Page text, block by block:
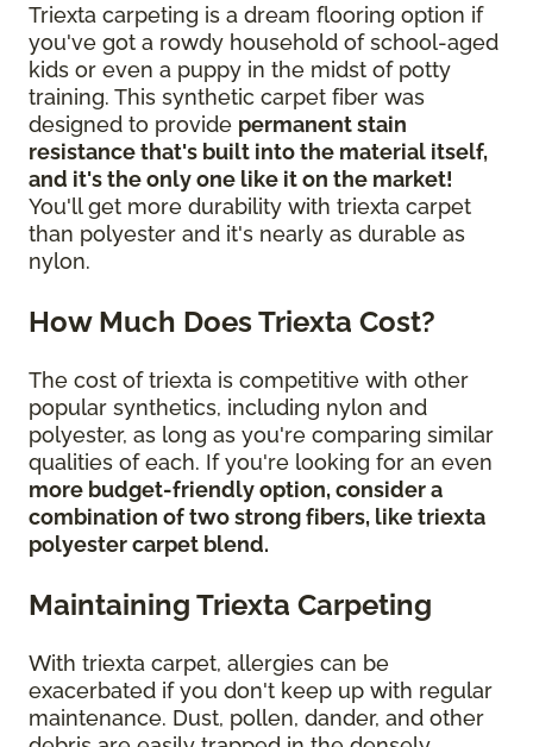
Triexta carpeting is a dream flooring option if
you've got a rowdy household of school-aged
kids or even a puppy in the midst of potty
training. This synthetic carpet fiber was
designed to provide permanent stain
resistance that's built into the material itself,
and it's the only one like it on the market!
You'll get more durability with triexta carpet
than polyester and it's nearly as durable as
nylon.
How Much Does Triexta Cost?
The cost of triexta is competitive with other
popular synthetics, including nylon and
polyester, as long as you're comparing similar
qualities of each. If you're looking for an even
more budget-friendly option, consider a
combination of two strong fibers, like triexta
polyester carpet blend.
Maintaining Triexta Carpeting
With triexta carpet, allergies can be
exacerbated if you don't keep up with regular
maintenance. Dust, pollen, dander, and other